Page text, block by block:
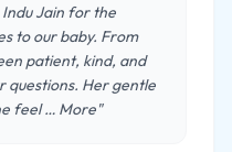
Jain for the
to our baby. From
patient, kind, and
questions. Her gentle
feel … More"